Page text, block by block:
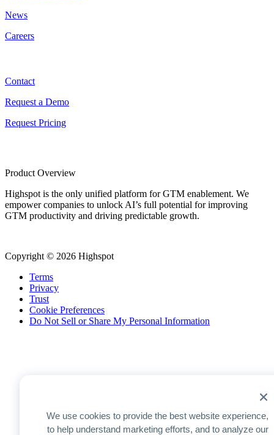
We use cookies to provide the best website experience,
to help understand marketing efforts, and to analyze our
News
Careers
Contact
Request a Demo
Request Pricing
Product Overview
Highspot is the only unified platform for GTM enablement. We
empower companies to unlock AI’s full potential for improving
GTM productivity and driving predictable growth.
Copyright © 2026 Highspot
Terms
Privacy
Trust
Cookie Preferences
Do Not Sell or Share My Personal Information